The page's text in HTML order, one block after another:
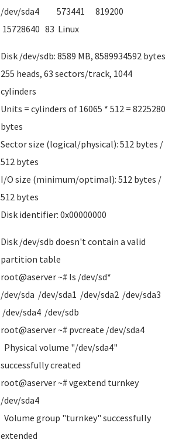
/dev/sda4 573441 819200
15728640 83 Linux
Disk /dev/sdb: 8589 MB, 8589934592 bytes
255 heads, 63 sectors/track, 1044
cylinders
Units = cylinders of 16065 * 512 = 8225280
bytes
Sector size (logical/physical): 512 bytes /
512 bytes
I/O size (minimum/optimal): 512 bytes /
512 bytes
Disk identifier: 0x00000000
Disk /dev/sdb doesn't contain a valid
partition table
root@aserver ~# ls /dev/sd*
/dev/sda /dev/sda1 /dev/sda2 /dev/sda3
/dev/sda4 /dev/sdb
root@aserver ~# pvcreate /dev/sda4
Physical volume "/dev/sda4"
successfully created
root@aserver ~# vgextend turnkey
/dev/sda4
Volume group "turnkey" successfully
extended